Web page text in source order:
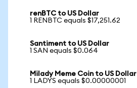
renBTC to US Dollar
1 RENBTC equals $17,251.62
Santiment to US Dollar
1 SAN equals $0.064
Milady Meme Coin to US Dollar
1 LADYS equals $0.00000001